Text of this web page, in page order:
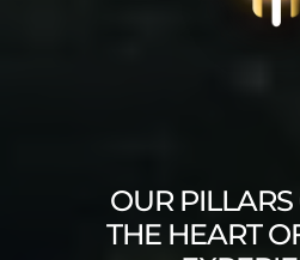
OUR PILLARS
THE HEART